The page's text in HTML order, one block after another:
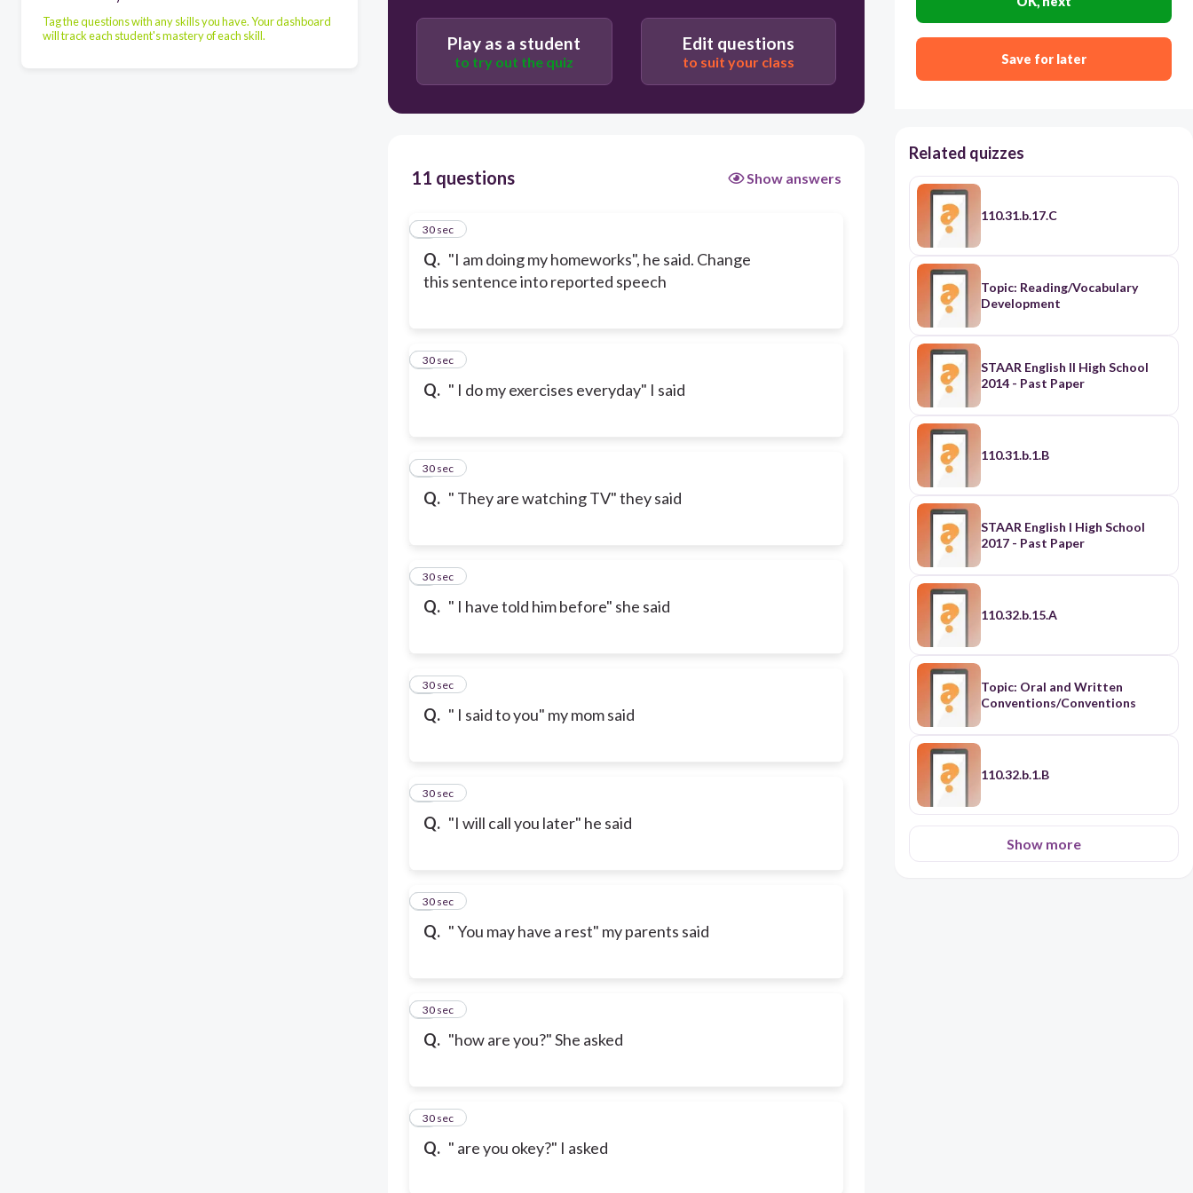
Tag the questions with any skills you have. Your dashboard
will track each student's mastery of each skill.
Play as a student
to try out the quiz
Edit questions
to suit your class
11 questions Show answers
Q. "I am doing my homeworks", he said. Change
this sentence into reported speech
1
30 sec
Q. " I do my exercises everyday" I said
2
30 sec
Q. " They are watching TV" they said
3
30 sec
Q. " I have told him before" she said
4
30 sec
Q. " I said to you" my mom said
5
30 sec
Q. "I will call you later" he said
6
30 sec
Q. " You may have a rest" my parents said
7
30 sec
Q. "how are you?" She asked
8
30 sec
Q. " are you okey?" I asked
9
30 sec
Save for later
Related quizzes
110.31.b.17.C
Topic: Reading/Vocabulary
Development
STAAR English II High School
2014 - Past Paper
110.31.b.1.B
STAAR English I High School
2017 - Past Paper
110.32.b.15.A
Topic: Oral and Written
Conventions/Conventions
110.32.b.1.B
Show more